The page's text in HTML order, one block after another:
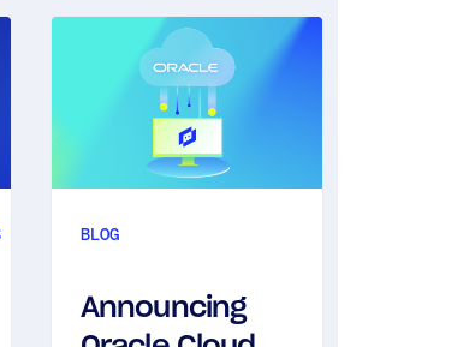
BLOG
Announcing